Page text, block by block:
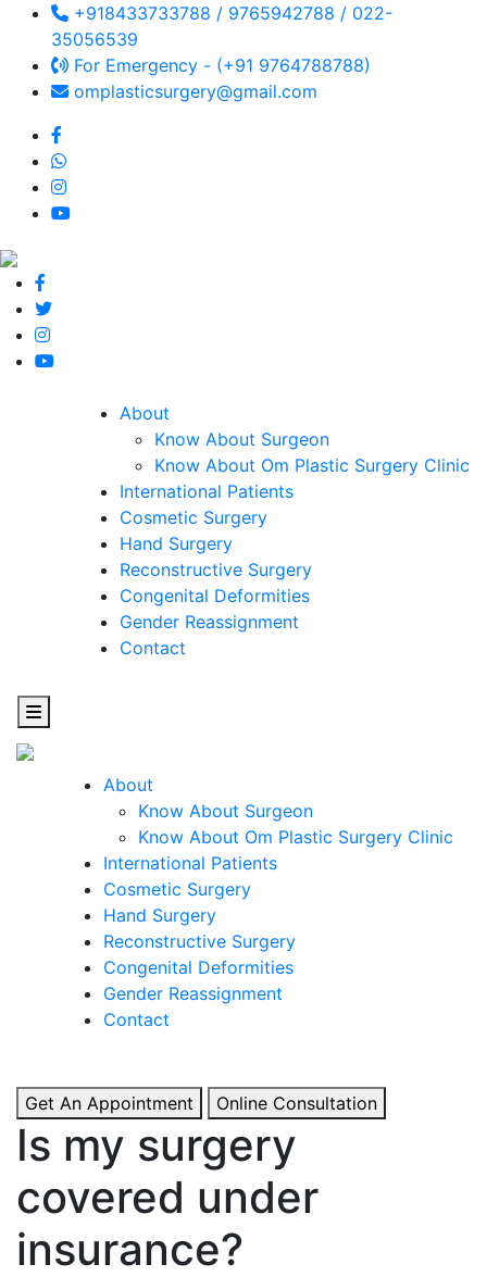
+918433733788 / 9765942788 / 022-
35056539
For Emergency - (+91 9764788788)
omplasticsurgery@gmail.com
About
Know About Surgeon
Know About Om Plastic Surgery Clinic
International Patients
Cosmetic Surgery
Hand Surgery
Reconstructive Surgery
Congenital Deformities
Gender Reassignment
Contact
About
Know About Surgeon
Know About Om Plastic Surgery Clinic
International Patients
Cosmetic Surgery
Hand Surgery
Reconstructive Surgery
Congenital Deformities
Gender Reassignment
Contact
Cosmetic
Surgery
One Step Towards Enhanced Experience
& Boosted Confidence.
Get An Appointment Online Consultation
Is my surgery
covered under
insurance?